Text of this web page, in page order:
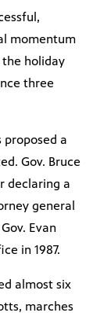
momentum
the holiday
three
proposed a
Gov. Bruce
declaring a
general
Evan
in 1987.
almost six
marches